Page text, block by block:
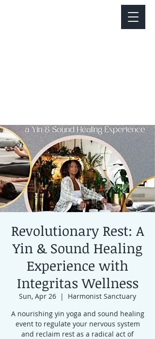
Revolutionary Rest: A
Yin & Sound Healing
Experience with
Integritas Wellness
Sun, Apr 26
  |
Harmonist Sanctuary
A nourishing yin yoga and sound healing
event to regulate your nervous system
and reclaim rest as a radical act of